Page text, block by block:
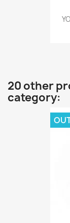
20 other
category: